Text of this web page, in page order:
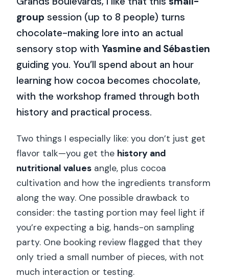
group session (up to 8 people) turns
chocolate-making lore into an actual
sensory stop withYasmine and Sébastien
guiding you. You’ll spend about an hour
learning how cocoa becomes chocolate,
with the workshop framed through both
history and practical process.
Two things I especially like: you don’t just get
flavor talk—you get the history and
nutritional values angle, plus cocoa
cultivation and how the ingredients transform
along the way. One possible drawback to
consider: the tasting portion may feel light if
you’re expecting a big, hands-on sampling
party. One booking review flagged that they
only tried a small number of pieces, with not
much interaction or testing.